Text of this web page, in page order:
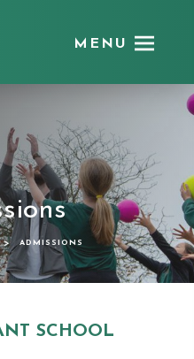
MENU
> ADMISSIONS
SCHOOL